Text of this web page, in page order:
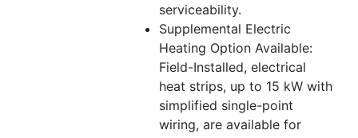
serviceability.
Supplemental Electric
Heating Option Available:
Field-Installed, electrical
heat strips, up to 15 kW with
simplified single-point
wiring, are available for